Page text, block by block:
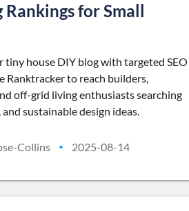
Rankings for Small
tiny house DIY blog with targeted SEO
Ranktracker to reach builders,
off-grid living enthusiasts searching
sustainable design ideas.
Collins • 2025-08-14